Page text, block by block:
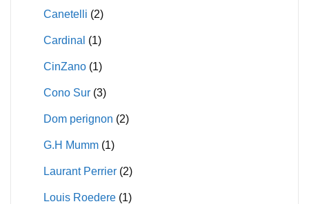
Canetelli (2)
Cardinal (1)
CinZano (1)
Cono Sur (3)
Dom perignon (2)
G.H Mumm (1)
Laurant Perrier (2)
Louis Roedere (1)